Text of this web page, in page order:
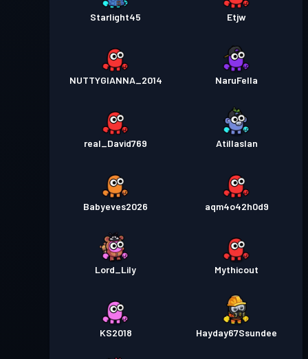
Starlight45 Etjw
NUTTYGIANNA_2014 NaruFella
real_David769 Atillaslan
Babyeves2026 aqm4o42h0d9
Lord_Lily Mythicout
KS2018 Hayday67Ssundee